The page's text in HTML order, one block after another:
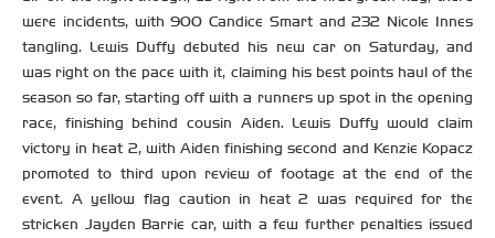
were incidents, with 900 Candice Smart and 232 Nicole Innes
tangling. Lewis Duffy debuted his new car on Saturday, and
was right on the pace with it, claiming his best points haul of the
season so far, starting off with a runners up spot in the opening
race, finishing behind cousin Aiden. Lewis Duffy would claim
victory in heat 2, with Aiden finishing second and Kenzie Kopacz
promoted to third upon review of footage at the end of the
event. A yellow flag caution in heat 2 was required for the
stricken Jayden Barrie car, with a few further penalties issued